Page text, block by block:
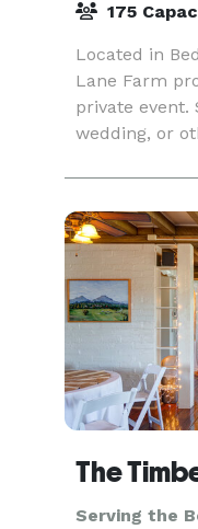
175
Located in
Lane Farm
private event.
wedding, or
The
Serving the